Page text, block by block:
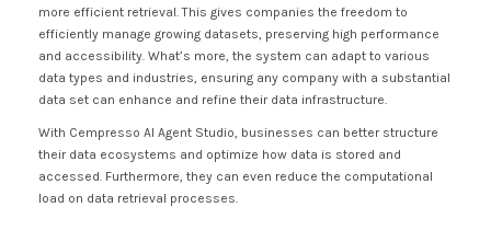
more efficient retrieval. This gives companies the freedom to
efficiently manage growing datasets, preserving high performance
and accessibility. What’s more, the system can adapt to various
data types and industries, ensuring any company with a substantial
data set can enhance and refine their data infrastructure.
With Cempresso AI Agent Studio, businesses can better structure
their data ecosystems and optimize how data is stored and
accessed. Furthermore, they can even reduce the computational
load on data retrieval processes.